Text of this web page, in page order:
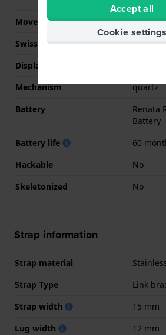
Movement Brand
Ronda
Swiss movement
No
Display Type
Mechanism
quartz
Battery
Renata
Battery
Battery life
60
Hackable
No
Skeletonized
No
Strap information
Strap material
Strap Type
Link
Strap width
15 mm
Lug width
12 mm
Accept all
Cookie settings